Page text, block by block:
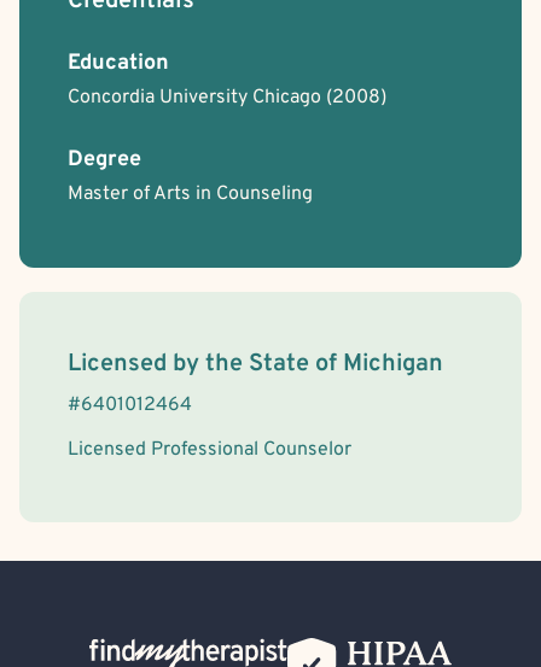
Education
Concordia University Chicago (2008)
Degree
Master of Arts in Counseling
License Information
Licensed by the State of Michigan
#6401012464
Licensed Professional Counselor
Back Home